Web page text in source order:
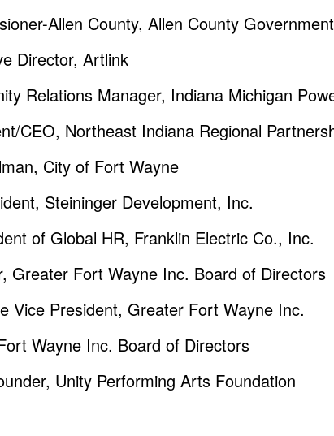
Allen County, Allen County Government
Director, Artlink
Relations Manager, Indiana Michigan
CEO, Northeast Indiana Regional
City of Fort Wayne
Steininger Development, Inc.
of Global HR, Franklin Electric Co., Inc.
Greater Fort Wayne Inc. Board of Directors
Vice President, Greater Fort Wayne Inc.
Wayne Inc. Board of Directors
Unity Performing Arts Foundation